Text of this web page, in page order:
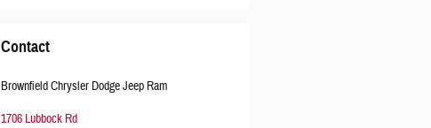
Contact
Brownfield Chrysler Dodge Jeep Ram
1706 Lubbock Rd